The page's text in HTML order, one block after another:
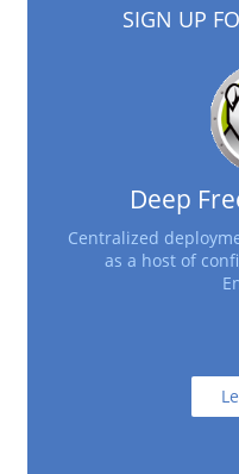
SIGN UP
Deep
Centralized
as a host of